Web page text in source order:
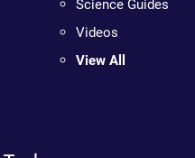
Science Guides
Videos
View All